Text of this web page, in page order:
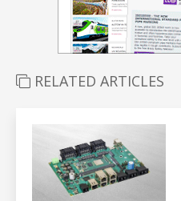
RELATED ARTICLES